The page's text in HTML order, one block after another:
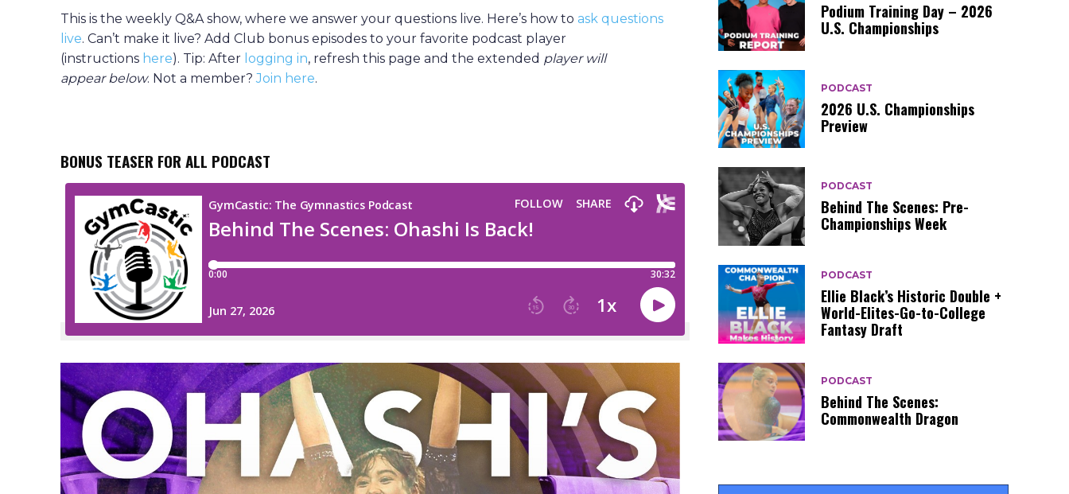
This is the weekly Q&A show, where we answer your questions live. Here’s how to ask questions
live. Can’t make it live? Add Club bonus episodes to your favorite podcast player
(instructions here). Tip: After logging in, refresh this page and the extended player will
appear below. Not a member?Join here.
BONUS TEASER FOR ALL PODCAST
Podium Training Day – 2026
U.S. Championships
PODCAST
2026 U.S. Championships
Preview
PODCAST
Behind The Scenes: Pre-
Championships Week
PODCAST
Ellie Black’s Historic Double +
World-Elites-Go-to-College
Fantasy Draft
PODCAST
Behind The Scenes:
Commonwealth Dragon